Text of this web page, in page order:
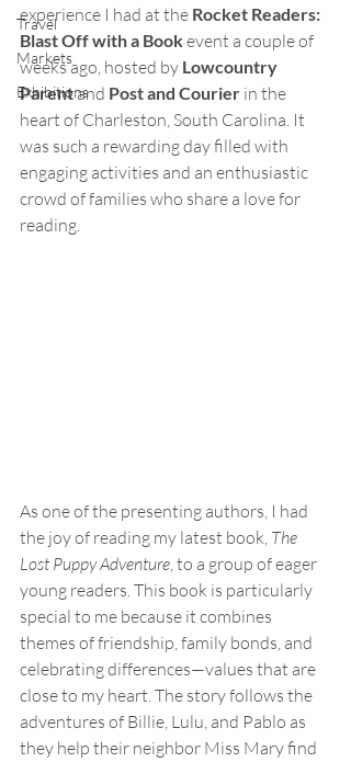
Travel
Markets
Exhibitions
experience I had at the Rocket Readers:
Blast Off with a Book event a couple of
weeks ago, hosted by Lowcountry
Parent and Post and Courier in the
heart of Charleston, South Carolina. It
was such a rewarding day filled with
engaging activities and an enthusiastic
crowd of families who share a love for
reading.
As one of the presenting authors, I had
the joy of reading my latest book, The
Lost Puppy Adventure, to a group of eager
young readers. This book is particularly
special to me because it combines
themes of friendship, family bonds, and
celebrating differences—values that are
close to my heart. The story follows the
adventures of Billie, Lulu, and Pablo as
they help their neighbor Miss Mary find